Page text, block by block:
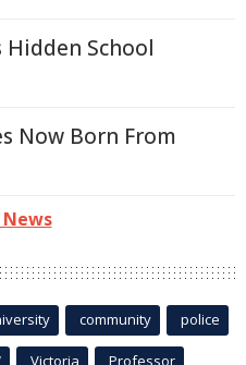
Hidden School
Now Born From
community police
Victoria Professor